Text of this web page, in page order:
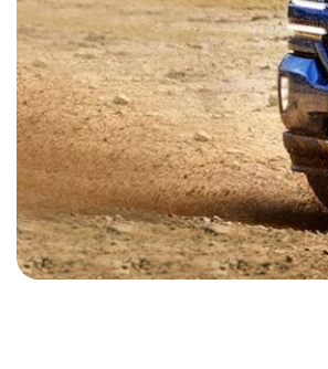
[15]
ELECTRIC & HYBRID
[40]